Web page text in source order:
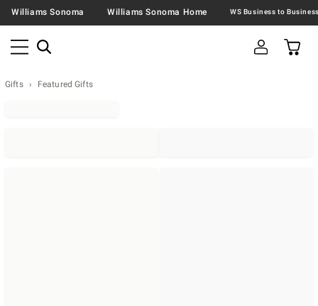
Williams Sonoma Williams Sonoma Home
Gifts Featured Gifts